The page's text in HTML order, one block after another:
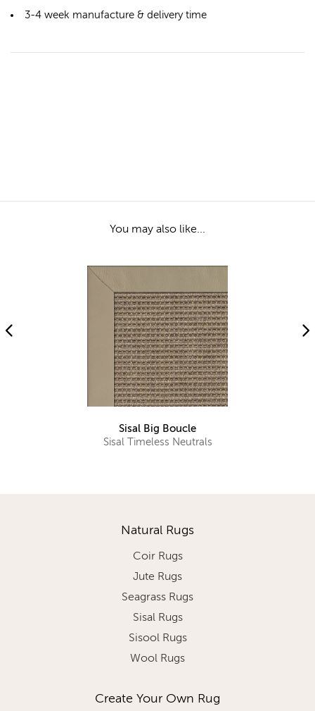
3-4 week manufacture & delivery time
You may also like...
Sisal Big Boucle
Sisal Timeless Neutrals
Natural Rugs
Coir Rugs
Jute Rugs
Seagrass Rugs
Sisal Rugs
Sisool Rugs
Wool Rugs
Create Your Own Rug